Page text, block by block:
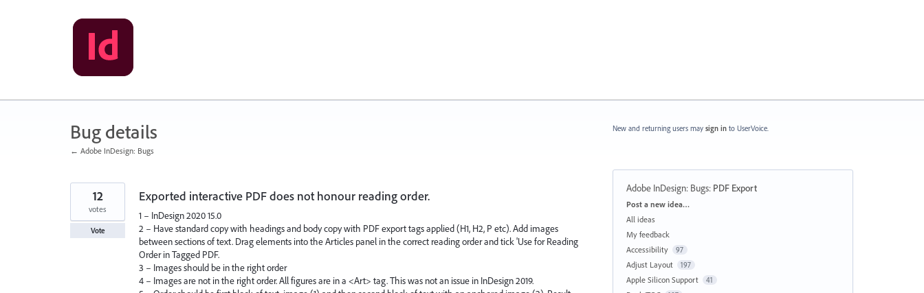
Bug details
← Adobe InDesign: Bugs
Exported interactive PDF does not honour reading order.
1 – InDesign 2020 15.0
2 – Have standard copy with headings and body copy with PDF export tags applied (H1, H2, P etc). Add images
between sections of text. Drag elements into the Articles panel in the correct reading order and tick 'Use for Reading
Order in Tagged PDF.
3 – Images should be in the right order
4 – Images are not in the right order. All figures are in a <Art> tag. This was not an issue in InDesign 2019.
12
votes
Vote
New and returning users may sign in to UserVoice.
Adobe InDesign: Bugs: PDF Export
Categories
Post a new idea…
All ideas
My feedback
Accessibility
97
Adjust Layout 197
Apple Silicon Support 41